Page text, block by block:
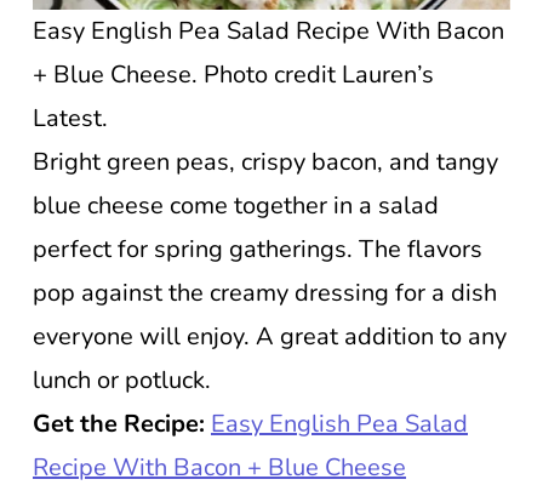
Easy English Pea Salad Recipe With Bacon
+ Blue Cheese. Photo credit Lauren’s
Latest.
Bright green peas, crispy bacon, and tangy
blue cheese come together in a salad
perfect for spring gatherings. The flavors
pop against the creamy dressing for a dish
everyone will enjoy. A great addition to any
lunch or potluck.
Get the Recipe: Easy English Pea Salad
Recipe With Bacon + Blue Cheese